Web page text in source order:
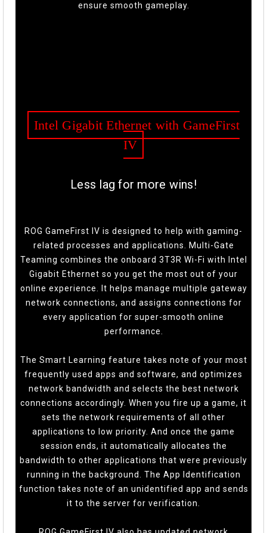
ensure smooth gameplay.
Intel Gigabit Ethernet with GameFirst
IV
Less lag for more wins!
ROG GameFirst IV is designed to help with gaming-
related processes and applications. Multi-Gate
Teaming combines the onboard 3T3R Wi-Fi with Intel
Gigabit Ethernet so you get the most out of your
online experience. It helps manage multiple gateway
network connections, and assigns connections for
every application for super-smooth online
performance.
The Smart Learning feature takes note of your most
frequently used apps and software, and optimizes
network bandwidth and selects the best network
connections accordingly. When you fire up a game, it
sets the network requirements of all other
applications to low priority. And once the game
session ends, it automatically allocates the
bandwidth to other applications that were previously
running in the background. The App Identification
function takes note of an unidentified app and sends
it to the server for verification.